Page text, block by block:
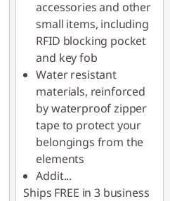
accessories and other
small items, including
RFID blocking pocket
and key fob
Water resistant
materials, reinforced
by waterproof zipper
tape to protect your
belongings from the
elements
Addit...
Ships FREE in 3 business